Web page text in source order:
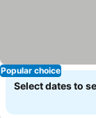
Popular choice
Select dates to